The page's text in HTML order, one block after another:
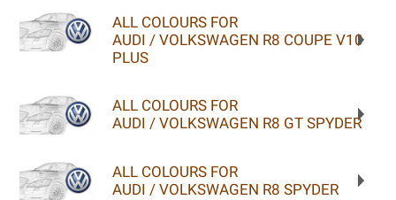
ALL COLOURS FOR
AUDI / VOLKSWAGEN R8 COUPE V10
PLUS
ALL COLOURS FOR
AUDI / VOLKSWAGEN R8 GT SPYDER
ALL COLOURS FOR
AUDI / VOLKSWAGEN R8 SPYDER